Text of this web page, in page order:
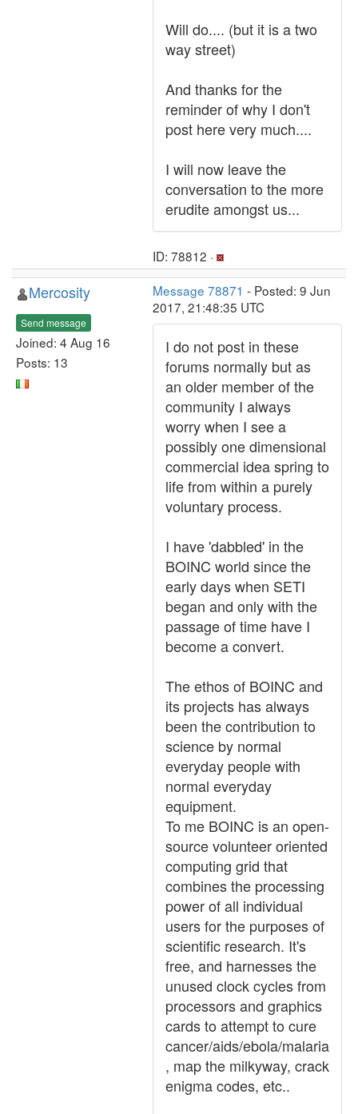
Will do.... (but it is a two
way street)
And thanks for the
reminder of why I don't
post here very much....
I will now leave the
conversation to the more
erudite amongst us...
ID: 78812 ·
Mercosity
Send message
Joined: 4 Aug 16
Posts: 13
Message 78871 - Posted: 9 Jun
2017, 21:48:35 UTC
I do not post in these
forums normally but as
an older member of the
community I always
worry when I see a
possibly one dimensional
commercial idea spring to
life from within a purely
voluntary process.
I have 'dabbled' in the
BOINC world since the
early days when SETI
began and only with the
passage of time have I
become a convert.
The ethos of BOINC and
its projects has always
been the contribution to
science by normal
everyday people with
normal everyday
equipment.
To me BOINC is an open-
source volunteer oriented
computing grid that
combines the processing
power of all individual
users for the purposes of
scientific research. It's
free, and harnesses the
unused clock cycles from
processors and graphics
cards to attempt to cure
cancer/aids/ebola/malaria
, map the milkyway, crack
enigma codes, etc..